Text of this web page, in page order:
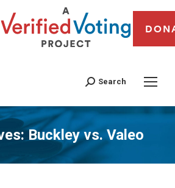
Search
Buckley vs. Valeo
You are here: